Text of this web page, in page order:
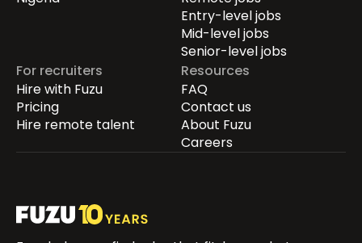
Entry-level jobs
Mid-level jobs
Senior-level jobs
For recruiters
Hire with Fuzu
Pricing
Hire remote talent
Resources
FAQ
Contact us
About Fuzu
Careers